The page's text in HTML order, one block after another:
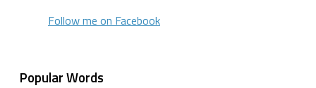
Follow me on Facebook
Popular Words